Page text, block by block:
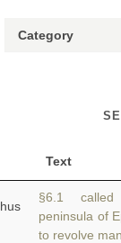
Text
§6.1 called
peninsula of
to revolve